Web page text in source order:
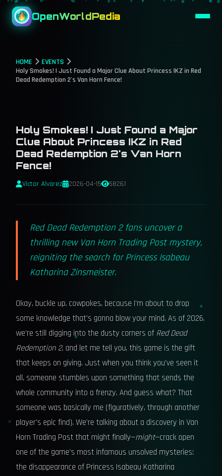
OpenWorldPedia
HOME
EVENTS
Holy Smokes! I Just Found a Major Clue About Princess IKZ in Red
Dead Redemption 2's Van Horn Fence!
Holy Smokes! I Just Found a Major
Clue About Princess IKZ in Red
Dead Redemption 2's Van Horn
Fence!
Victor Alvarez 2026-04-15 58261
Red Dead Redemption 2 fans uncover a
thrilling new Van Horn Trading Post mystery,
reigniting the search for Princess Isabeau
Katharina Zinsmeister.
Okay, buckle up, cowpokes, because I'm about to drop
some knowledge that's gonna blow your mind. As of 2026,
we're still digging into the dusty corners of Red Dead
Redemption 2, and let me tell you, this game is the gift
that keeps on giving. Just when you think you've seen it
all, someone stumbles upon something that sends the
whole community into a frenzy. And guess what? That
someone was basically me (figuratively, through another
player's epic find). We're talking about a discovery in Van
Horn Trading Post that might finally—might—crack open
one of the game's most infamous unsolved mysteries:
the disappearance of Princess Isabeau Katharina